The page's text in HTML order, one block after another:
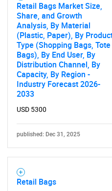
Retail Bags Market Size,
Share, and Growth
Analysis, By Material
(Plastic, Paper), By
Type (Shopping Bags, Tote
Bags), By End User, By
Distribution Channel, By
Capacity, By Region -
Industry Forecast 2026-
2033
USD 5300
published: Dec 31, 2025
Retail Bags